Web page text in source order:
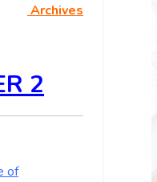
Archives
2
of